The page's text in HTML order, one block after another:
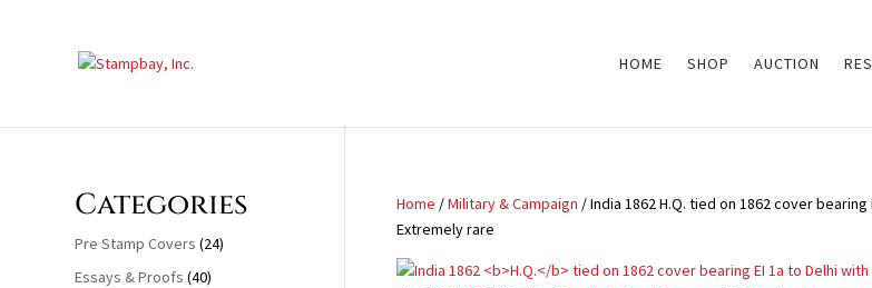
HOME SHOP AUCTION
Home /Military & Campaign / India 1862 H.Q. tied on 1862 cover
Extremely rare
Categories
Pre Stamp Covers (24)
Essays & Proofs (40)